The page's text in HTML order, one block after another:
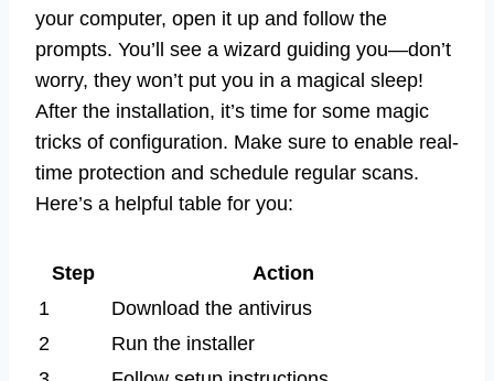
your computer, open it up and follow the
prompts. You’ll see a wizard guiding you—don’t
worry, they won’t put you in a magical sleep!
After the installation, it’s time for some magic
tricks of configuration. Make sure to enable real-
time protection and schedule regular scans.
Here’s a helpful table for you:
Step
Action
1
Download the antivirus
2
Run the installer